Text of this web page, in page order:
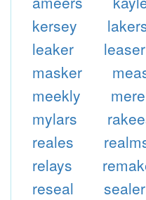
kersey
leaker
leaser
masker
meekly
mylars
reales
relays
reseal
sealer